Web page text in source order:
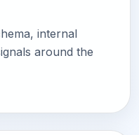
internal
around the